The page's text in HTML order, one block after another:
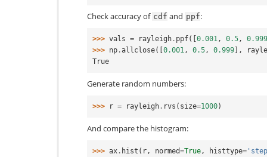
Check accuracy of cdf and ppf:
>>> vals = rayleigh . ppf([0.001 , 0.5 ,
0.999
>>> np .allclose([0.001 , 0.5 , 0.999],
True
Generate random numbers:
>>> r = rayleigh . rvs ( size=1000)
And compare the histogram:
>>> ax . hist ( r , normed=True , histtype=